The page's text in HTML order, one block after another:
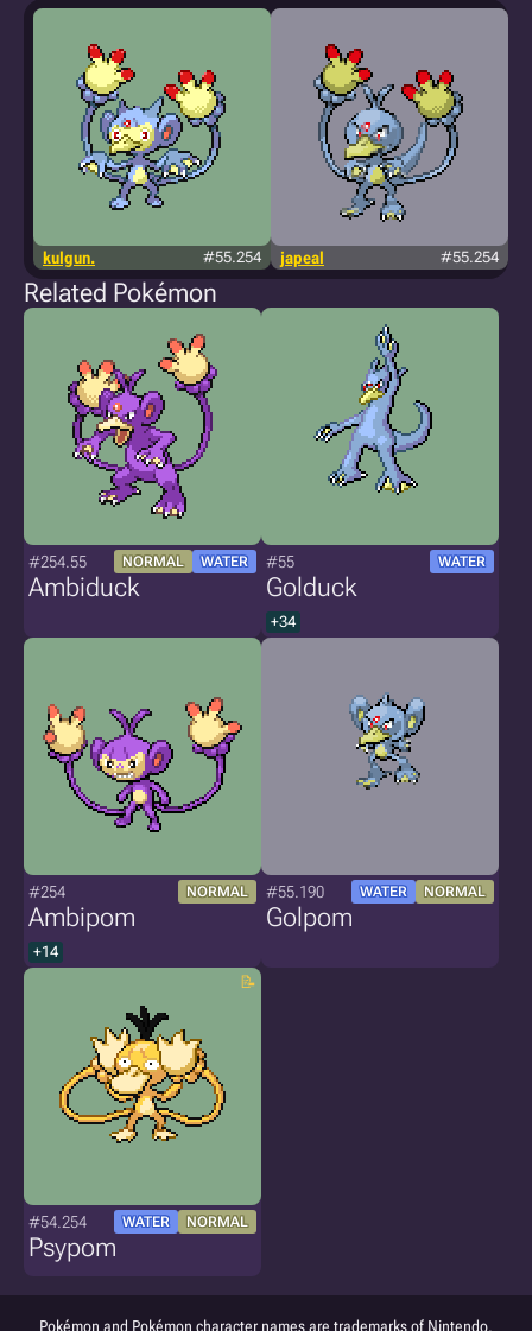
kulgun. #55.254 japeal #55.254
Related Pokémon
#254.55 NORMAL WATER
Ambiduck
#55 WATER
Golduck
+34
#254 NORMAL
Ambipom
+14
#55.190 WATER NORMAL
Golpom
#54.254 WATER NORMAL
Psypom
Pokémon and Pokémon character names are trademarks of Nintendo.